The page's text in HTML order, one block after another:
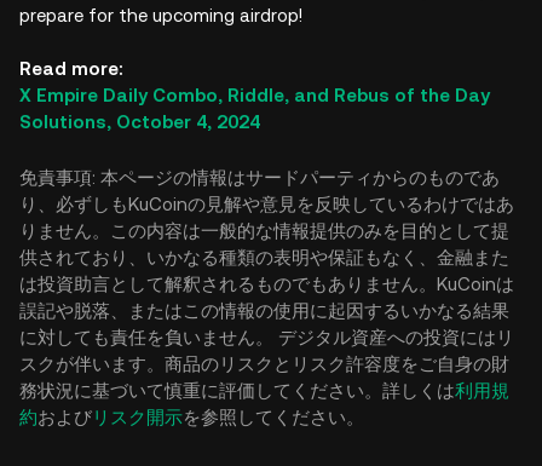
prepare for the upcoming airdrop!
Read more:
X Empire Daily Combo, Riddle, and Rebus of the Day
Solutions, October 4, 2024
免責事項: 本ページの情報はサードパーティからのものであ
り、必ずしもKuCoinの見解や意見を反映しているわけではあ
りません。この内容は一般的な情報提供のみを目的として提
供されており、いかなる種類の表明や保証もなく、金融また
は投資助言として解釈されるものでもありません。KuCoinは
誤記や脱落、またはこの情報の使用に起因するいかなる結果
に対しても責任を負いません。 デジタル資産への投資にはリ
スクが伴います。商品のリスクとリスク許容度をご自身の財
務状況に基づいて慎重に評価してください。詳しくは利用規
約およびリスク開示を参照してください。